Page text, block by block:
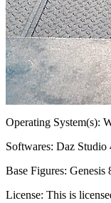
Operating System(s):
Softwares: Daz
Base Figures: Genesis
License: This is